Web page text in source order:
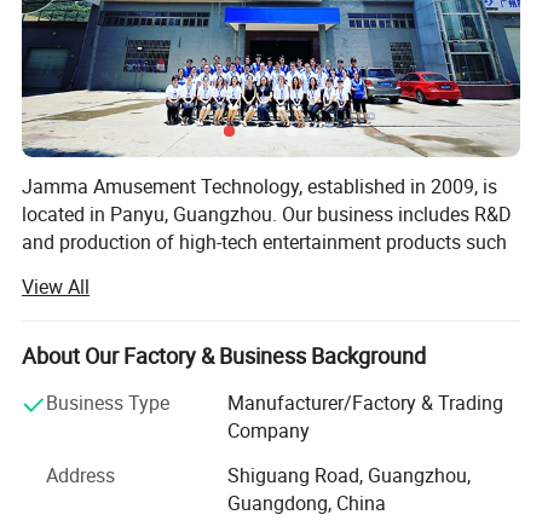
Jamma Amusement Technology, established in 2009, is
located in Panyu, Guangzhou. Our business includes R&D
and production of high-tech entertainment products such
overall construction of sound, optoelectronic cultural
tourism projects.
Professional domestic and international sales teams,
dedicated to communicating customer needs, providing
the most professional planning solutions and the best
Professional production and after-sales team, with
View All
About Our Factory & Business Background
Business Type
Manufacturer/Factory & Trading
Company
Address
Shiguang Road, Guangzhou,
Guangdong, China